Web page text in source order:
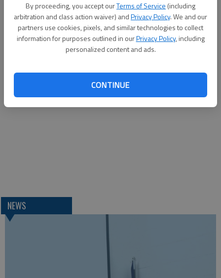
By proceeding, you accept ourTerms of Service (including
arbitration and class action waiver) andPrivacy Policy. We and our
partners use cookies, pixels, and similar technologies to collect
information for purposes outlined in ourPrivacy Policy, including
personalized content and ads.
CONTINUE
NEWS